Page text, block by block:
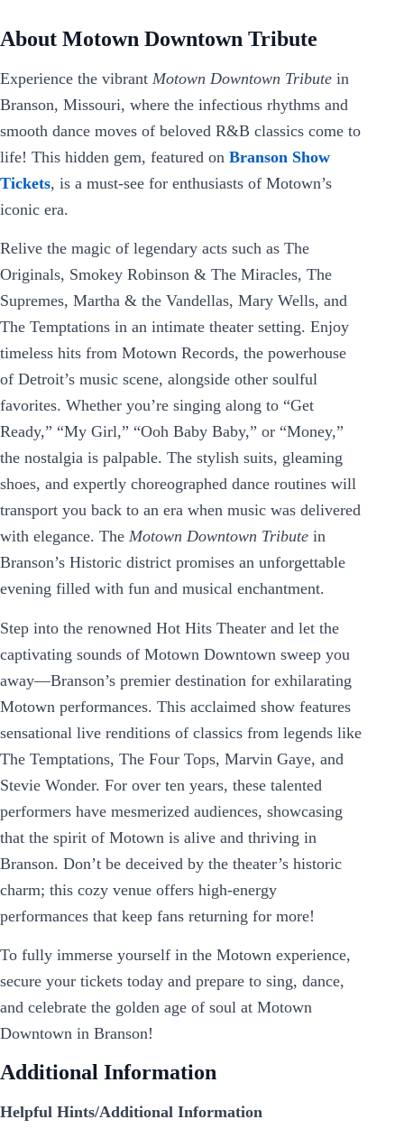
About Motown Downtown Tribute
Experience the vibrant Motown Downtown Tribute in
Branson, Missouri, where the infectious rhythms and
smooth dance moves of beloved R&B classics come to
life! This hidden gem, featured on Branson Show
Tickets, is a must-see for enthusiasts of Motown’s
iconic era.
Relive the magic of legendary acts such as The
Originals, Smokey Robinson & The Miracles, The
Supremes, Martha & the Vandellas, Mary Wells, and
The Temptations in an intimate theater setting. Enjoy
timeless hits from Motown Records, the powerhouse
of Detroit’s music scene, alongside other soulful
favorites. Whether you’re singing along to “Get
Ready,” “My Girl,” “Ooh Baby Baby,” or “Money,”
the nostalgia is palpable. The stylish suits, gleaming
shoes, and expertly choreographed dance routines will
transport you back to an era when music was delivered
with elegance. The Motown Downtown Tribute in
Branson’s Historic district promises an unforgettable
evening filled with fun and musical enchantment.
Step into the renowned Hot Hits Theater and let the
captivating sounds of Motown Downtown sweep you
away—Branson’s premier destination for exhilarating
Motown performances. This acclaimed show features
sensational live renditions of classics from legends like
The Temptations, The Four Tops, Marvin Gaye, and
Stevie Wonder. For over ten years, these talented
performers have mesmerized audiences, showcasing
that the spirit of Motown is alive and thriving in
Branson. Don’t be deceived by the theater’s historic
charm; this cozy venue offers high-energy
performances that keep fans returning for more!
To fully immerse yourself in the Motown experience,
secure your tickets today and prepare to sing, dance,
and celebrate the golden age of soul at Motown
Downtown in Branson!
Additional Information
Helpful Hints/Additional Information